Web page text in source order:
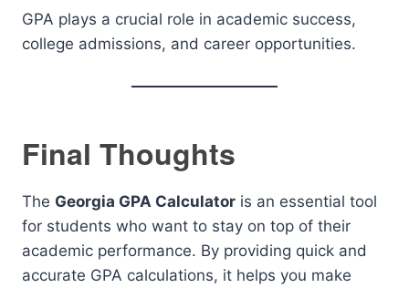
GPA plays a crucial role in academic success,
college admissions, and career opportunities.
Final Thoughts
The Georgia GPA Calculator is an essential tool
for students who want to stay on top of their
academic performance. By providing quick and
accurate GPA calculations, it helps you make